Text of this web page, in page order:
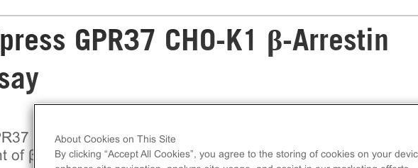
GPR37 CHO-K1 β-Arrestin
CHO-K1 β-Arrestin Orphan GPCR Assay measures
of β-Arrestin 2. eXpress kits contain all assay materials:
About Cookies on This Site
By clicking “Accept All Cookies”, you agree to the storing of cookies on your